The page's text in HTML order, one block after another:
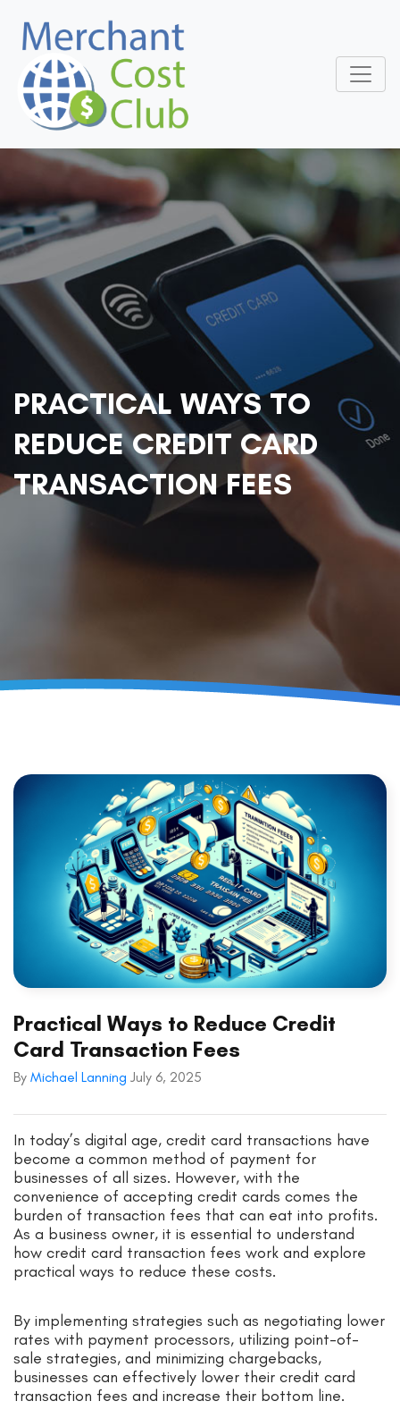
PRACTICAL WAYS TO
REDUCE CREDIT CARD
TRANSACTION FEES
Practical Ways to Reduce Credit
Card Transaction Fees
By Michael Lanning July 6, 2025
In today’s digital age, credit card transactions have
become a common method of payment for
businesses of all sizes. However, with the
convenience of accepting credit cards comes the
burden of transaction fees that can eat into profits.
As a business owner, it is essential to understand
how credit card transaction fees work and explore
practical ways to reduce these costs.
By implementing strategies such as negotiating lower
rates with payment processors, utilizing point-of-
sale strategies, and minimizing chargebacks,
businesses can effectively lower their credit card
transaction fees and increase their bottom line.